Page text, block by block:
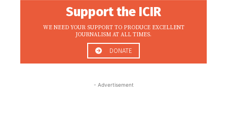
Support the ICIR
WE NEED YOUR SUPPORT TO PRODUCE EXCELLENT
JOURNALISM AT ALL TIMES.
DONATE
- Advertisement